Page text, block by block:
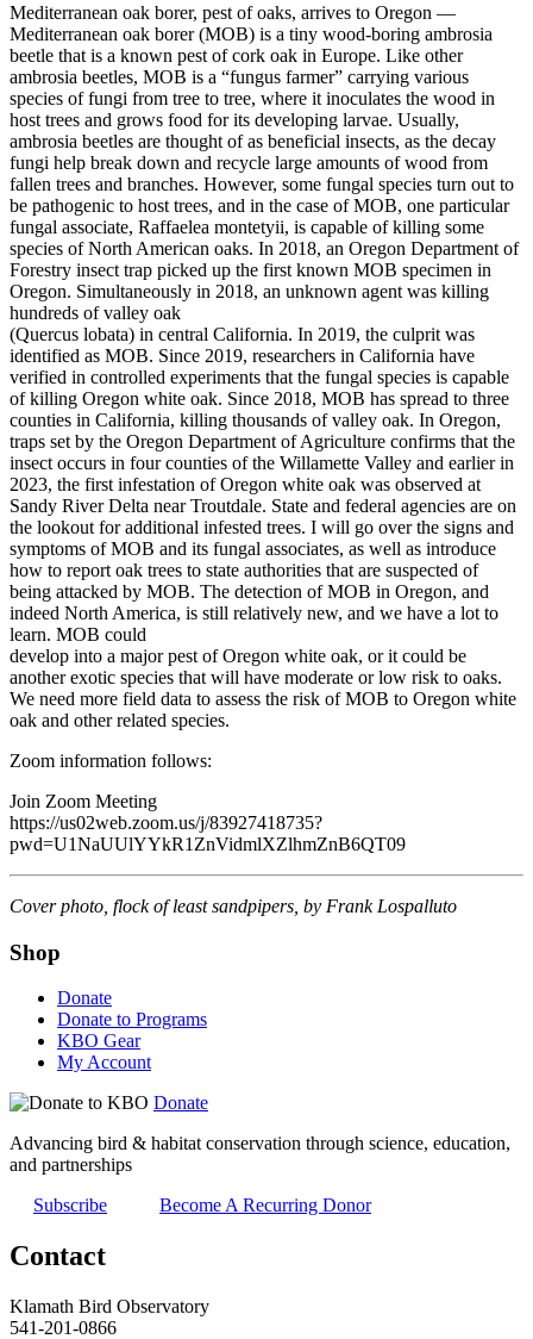
Mediterranean oak borer, pest of oaks, arrives to Oregon —
Mediterranean oak borer (MOB) is a tiny wood-boring ambrosia
beetle that is a known pest of cork oak in Europe. Like other
ambrosia beetles, MOB is a “fungus farmer” carrying various
species of fungi from tree to tree, where it inoculates the wood in
host trees and grows food for its developing larvae. Usually,
ambrosia beetles are thought of as beneficial insects, as the decay
fungi help break down and recycle large amounts of wood from
fallen trees and branches. However, some fungal species turn out to
be pathogenic to host trees, and in the case of MOB, one particular
fungal associate, Raffaelea montetyii, is capable of killing some
species of North American oaks. In 2018, an Oregon Department of
Forestry insect trap picked up the first known MOB specimen in
Oregon. Simultaneously in 2018, an unknown agent was killing
hundreds of valley oak
(Quercus lobata) in central California. In 2019, the culprit was
identified as MOB. Since 2019, researchers in California have
verified in controlled experiments that the fungal species is capable
of killing Oregon white oak. Since 2018, MOB has spread to three
counties in California, killing thousands of valley oak. In Oregon,
traps set by the Oregon Department of Agriculture confirms that the
insect occurs in four counties of the Willamette Valley and earlier in
2023, the first infestation of Oregon white oak was observed at
Sandy River Delta near Troutdale. State and federal agencies are on
the lookout for additional infested trees. I will go over the signs and
symptoms of MOB and its fungal associates, as well as introduce
how to report oak trees to state authorities that are suspected of
being attacked by MOB. The detection of MOB in Oregon, and
indeed North America, is still relatively new, and we have a lot to
learn. MOB could
develop into a major pest of Oregon white oak, or it could be
another exotic species that will have moderate or low risk to oaks.
We need more field data to assess the risk of MOB to Oregon white
oak and other related species.
Zoom information follows:
Join Zoom Meeting
https://us02web.zoom.us/j/83927418735?
pwd=U1NaUUlYYkR1ZnVidmlXZlhmZnB6QT09
Cover photo, flock of least sandpipers, by Frank Lospalluto
Shop
Donate
Donate to Programs
KBO Gear
My Account
Donate
Advancing bird & habitat conservation through science, education,
and partnerships
Subscribe
Become A Recurring Donor
Contact
Klamath Bird Observatory
541-201-0866